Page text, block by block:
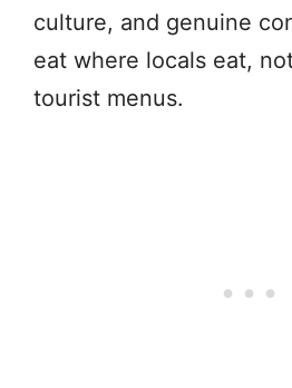
culture, and genuine
eat where locals eat,
tourist menus.